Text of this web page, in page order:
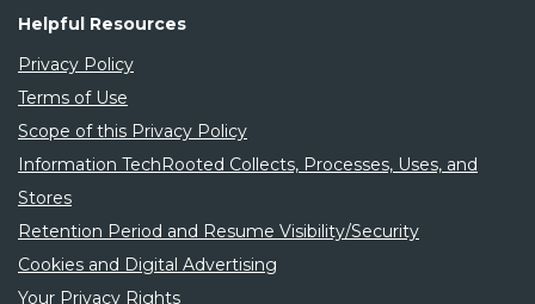
Helpful Resources
Privacy Policy
Terms of Use
Scope of this Privacy Policy
Information TechRooted Collects, Processes, Uses, and
Stores
Retention Period and Resume Visibility/Security
Cookies and Digital Advertising
Your Privacy Rights